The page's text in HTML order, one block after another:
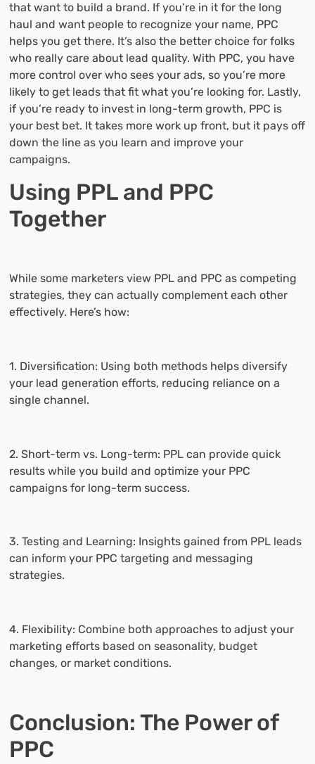
that want to build a brand. If you’re in it for the long
haul and want people to recognize your name, PPC
helps you get there. It’s also the better choice for folks
who really care about lead quality. With PPC, you have
more control over who sees your ads, so you’re more
likely to get leads that fit what you’re looking for. Lastly,
if you’re ready to invest in long-term growth, PPC is
your best bet. It takes more work up front, but it pays off
down the line as you learn and improve your
campaigns.
Using PPL and PPC
Together
While some marketers view PPL and PPC as competing
strategies, they can actually complement each other
effectively. Here’s how:
1. Diversification: Using both methods helps diversify
your lead generation efforts, reducing reliance on a
single channel.
2. Short-term vs. Long-term: PPL can provide quick
results while you build and optimize your PPC
campaigns for long-term success.
3. Testing and Learning: Insights gained from PPL leads
can inform your PPC targeting and messaging
strategies.
4. Flexibility: Combine both approaches to adjust your
marketing efforts based on seasonality, budget
changes, or market conditions.
Conclusion: The Power of
PPC